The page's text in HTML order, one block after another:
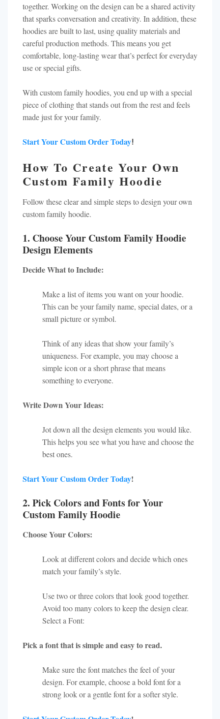
together. Working on the design can be a shared activity
that sparks conversation and creativity. In addition, these
hoodies are built to last, using quality materials and
careful production methods. This means you get
comfortable, long-lasting wear that’s perfect for everyday
use or special gifts.
With custom family hoodies, you end up with a special
piece of clothing that stands out from the rest and feels
made just for your family.
Start Your Custom Order Today!
How To Create Your Own
Custom Family Hoodie
Follow these clear and simple steps to design your own
custom family hoodie.
1. Choose Your Custom Family Hoodie
Design Elements
Decide What to Include:
Make a list of items you want on your hoodie.
This can be your family name, special dates, or a
small picture or symbol.
Think of any ideas that show your family’s
uniqueness. For example, you may choose a
simple icon or a short phrase that means
something to everyone.
Write Down Your Ideas:
Jot down all the design elements you would like.
This helps you see what you have and choose the
best ones.
Start Your Custom Order Today!
2. Pick Colors and Fonts for Your
Custom Family Hoodie
Choose Your Colors:
Look at different colors and decide which ones
match your family’s style.
Use two or three colors that look good together.
Avoid too many colors to keep the design clear.
Select a Font:
Pick a font that is simple and easy to read.
Make sure the font matches the feel of your
design. For example, choose a bold font for a
strong look or a gentle font for a softer style.